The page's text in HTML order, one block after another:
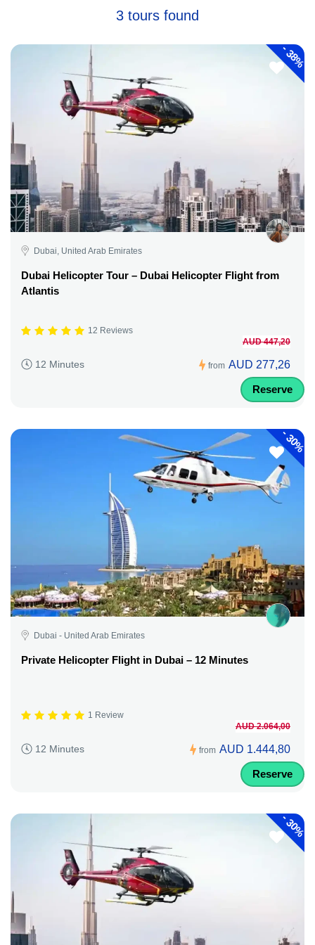
3 tours found
-
38%
Dubai, United Arab Emirates
Dubai Helicopter Tour – Dubai Helicopter Flight from
Atlantis
12 Reviews
12 Minutes from
AUD 447,20
AUD 277,26
Reserve
-
30%
Dubai - United Arab Emirates
Private Helicopter Flight in Dubai – 12 Minutes
1 Review
12 Minutes from
AUD 2.064,00
AUD 1.444,80
Reserve
-
30%